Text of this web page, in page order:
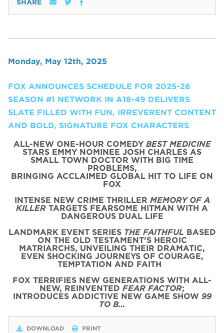
SHARE
Monday, May 12th, 2025
FOX ANNOUNCES SCHEDULE FOR 2025-26
SEASON #1 NETWORK IN A18-49 DELIVERS
SLATE FILLED WITH FUN, IRREVERENT CONTENT
AND BOLD, SIGNATURE FOX CHARACTERS
ALL-NEW ONE-HOUR COMEDY BEST MEDICINE
STARS EMMY NOMINEE JOSH CHARLES AS
SMALL TOWN DOCTOR WITH BIG TIME
PROBLEMS,
BRINGING ACCLAIMED GLOBAL HIT TO LIFE ON
FOX
INTENSE NEW CRIME THRILLER MEMORY OF A
KILLER TARGETS FEARSOME HITMAN WITH A
DANGEROUS DUAL LIFE
LANDMARK EVENT SERIES THE FAITHFUL BASED
ON THE OLD TESTAMENT’S HEROIC
MATRIARCHS, UNVEILING THEIR DRAMATIC,
EVEN SHOCKING JOURNEYS OF COURAGE,
TEMPTATION AND FAITH
FOX TERRIFIES NEW GENERATIONS WITH ALL-
NEW, REINVENTED FEAR FACTOR;
INTRODUCES ADDICTIVE NEW GAME SHOW99
TO B…
DOWNLOAD PRINT